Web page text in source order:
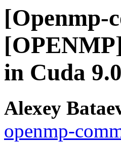
[Openmp-
in Cuda
Alexey
openmp-